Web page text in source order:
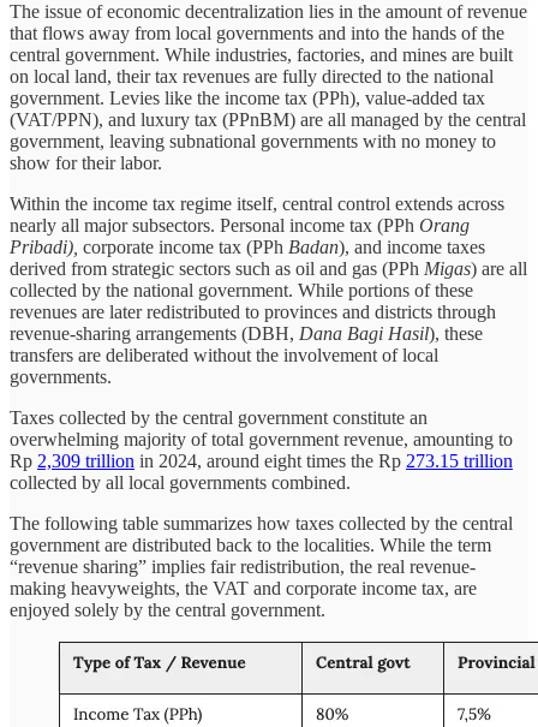
The issue of economic decentralization lies in the amount of revenue
that flows away from local governments and into the hands of the
central government. While industries, factories, and mines are built
on local land, their tax revenues are fully directed to the national
government. Levies like the income tax (PPh), value-added tax
(VAT/PPN), and luxury tax (PPnBM) are all managed by the central
government, leaving subnational governments with no money to
show for their labor.
Within the income tax regime itself, central control extends across
nearly all major subsectors. Personal income tax (PPh Orang
Pribadi), corporate income tax (PPh Badan), and income taxes
derived from strategic sectors such as oil and gas (PPh Migas) are all
collected by the national government. While portions of these
revenues are later redistributed to provinces and districts through
revenue-sharing arrangements (DBH, Dana Bagi Hasil), these
transfers are deliberated without the involvement of local
governments.
Taxes collected by the central government constitute an
overwhelming majority of total government revenue, amounting to
Rp 2,309 trillion in 2024, around eight times the Rp 273.15 trillion
collected by all local governments combined.
The following table summarizes how taxes collected by the central
government are distributed back to the localities. While the term
“revenue sharing” implies fair redistribution, the real revenue-
making heavyweights, the VAT and corporate income tax, are
enjoyed solely by the central government.